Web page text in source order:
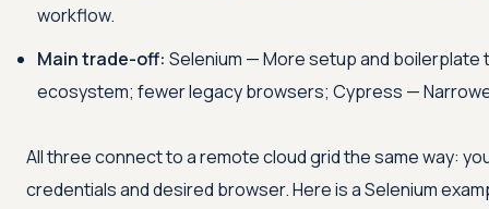
workflow.
Main trade-off: Selenium — More setup and
ecosystem; fewer legacy browsers; Cypress —
All three connect to a remote cloud grid the same way:
credentials and desired browser. Here is a Selenium